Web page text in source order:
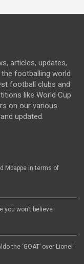
articles, updates,
footballing world
football clubs and
like World Cup
on our various
updated.
Mbappe in terms of
you won’t believe
the ‘GOAT’ over Lionel